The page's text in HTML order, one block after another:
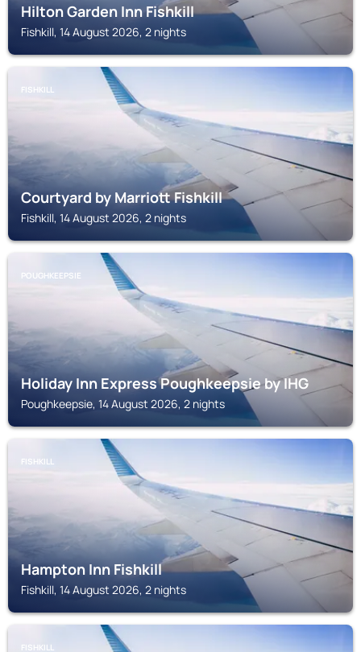
Hilton Garden Inn Fishkill
Fishkill, 14 August 2026, 2 nights
FISHKILL
Courtyard by Marriott Fishkill
Fishkill, 14 August 2026, 2 nights
POUGHKEEPSIE
Holiday Inn Express Poughkeepsie by IHG
Poughkeepsie, 14 August 2026, 2 nights
FISHKILL
Hampton Inn Fishkill
Fishkill, 14 August 2026, 2 nights
FISHKILL